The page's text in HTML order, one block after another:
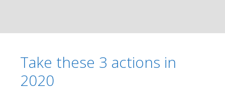
Take these 3 actions in
2020